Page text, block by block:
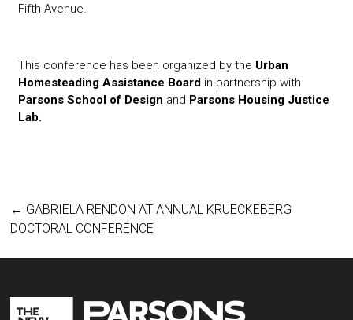
Fifth Avenue.
This conference has been organized by the Urban
Homesteading Assistance Board in partnership with
Parsons School of Design and Parsons Housing Justice
Lab.
← GABRIELA RENDON AT ANNUAL KRUECKEBERG
DOCTORAL CONFERENCE